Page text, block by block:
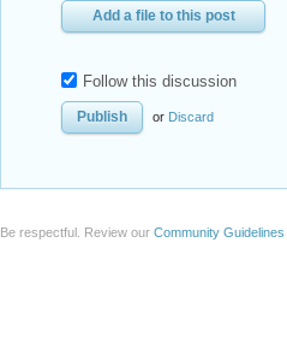
Add a file to this post
Follow this discussion
or Discard
Be respectful. Review our Community Guidelines